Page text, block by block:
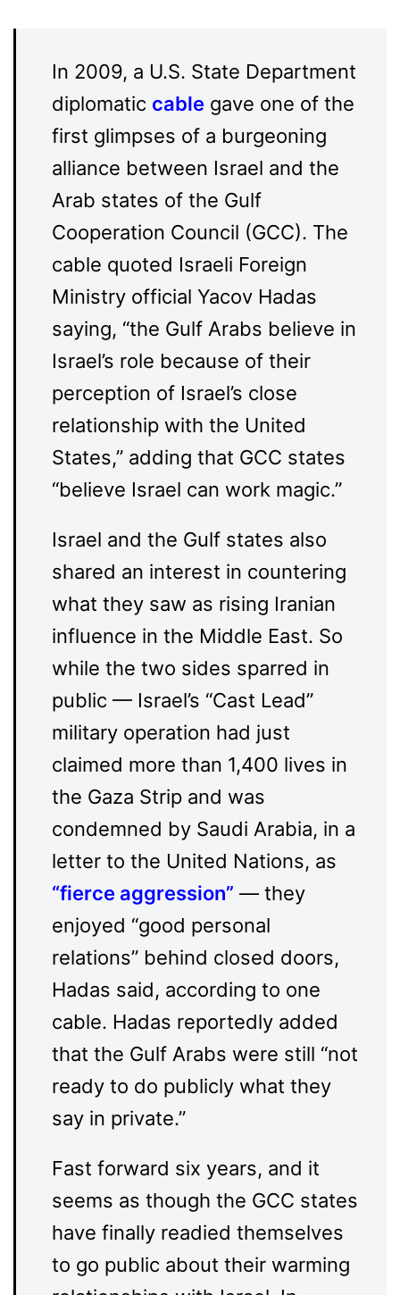
In 2009, a U.S. State Department
diplomatic cable gave one of the
first glimpses of a burgeoning
alliance between Israel and the
Arab states of the Gulf
Cooperation Council (GCC). The
cable quoted Israeli Foreign
Ministry official Yacov Hadas
saying, “the Gulf Arabs believe in
Israel’s role because of their
perception of Israel’s close
relationship with the United
States,” adding that GCC states
“believe Israel can work magic.”
Israel and the Gulf states also
shared an interest in countering
what they saw as rising Iranian
influence in the Middle East. So
while the two sides sparred in
public — Israel’s “Cast Lead”
military operation had just
claimed more than 1,400 lives in
the Gaza Strip and was
condemned by Saudi Arabia, in a
letter to the United Nations, as
“fierce aggression” — they
enjoyed “good personal
relations” behind closed doors,
Hadas said, according to one
cable. Hadas reportedly added
that the Gulf Arabs were still “not
ready to do publicly what they
say in private.”
Fast forward six years, and it
seems as though the GCC states
have finally readied themselves
to go public about their warming